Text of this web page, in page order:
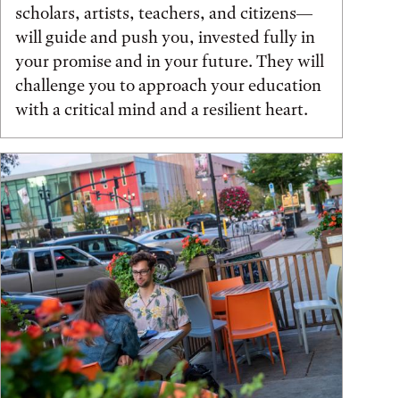
scholars, artists, teachers, and citizens—
will guide and push you, invested fully in
your promise and in your future. They will
challenge you to approach your education
with a critical mind and a resilient heart.